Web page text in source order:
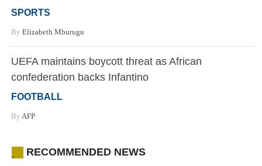
SPORTS
By Elizabeth Mburugu
UEFA maintains boycott threat as African
confederation backs Infantino
FOOTBALL
By AFP
. RECOMMENDED NEWS